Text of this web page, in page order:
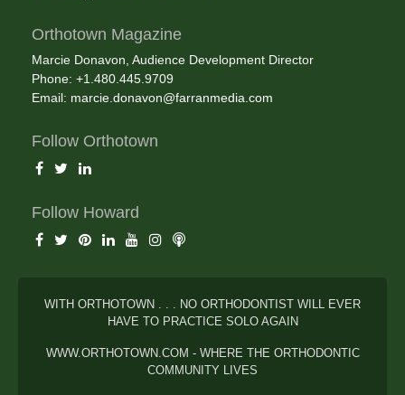
Orthotown Magazine
Marcie Donavon, Audience Development Director
Phone: +1.480.445.9709
Email: marcie.donavon@farranmedia.com
Follow Orthotown
Follow Howard
WITH ORTHOTOWN . . . NO ORTHODONTIST WILL EVER
HAVE TO PRACTICE SOLO AGAIN
WWW.ORTHOTOWN.COM - WHERE THE ORTHODONTIC
COMMUNITY LIVES